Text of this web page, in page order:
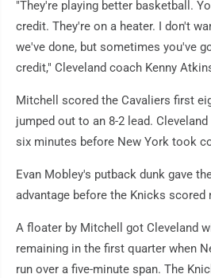
"They're playing better basketball.
credit. They're on a heater. I don't
we've done, but sometimes you've
credit," Cleveland coach Kenny
Mitchell scored the Cavaliers first
jumped out to an 8-2 lead.
six minutes before New York took
Evan Mobley's putback dunk gave
advantage before the Knicks
A floater by Mitchell got Cleveland
remaining in the first quarter when
run over a five-minute span. The